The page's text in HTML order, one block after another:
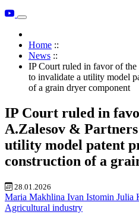
Home ::
News ::
IP Court ruled in favor of
to invalidate a utility model
of a grain dryer component
IP Court ruled in
A.Zalesov &
utility model patent
construction of a
28.01.2026
Maria Makhlina Ivan Istomin Julia
Agricultural industry